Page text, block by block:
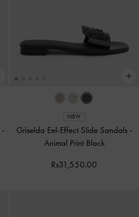
-
NEW
Griselda Eel-Effect Slide Sandals -
Animal Print Black
Rs31,550.00